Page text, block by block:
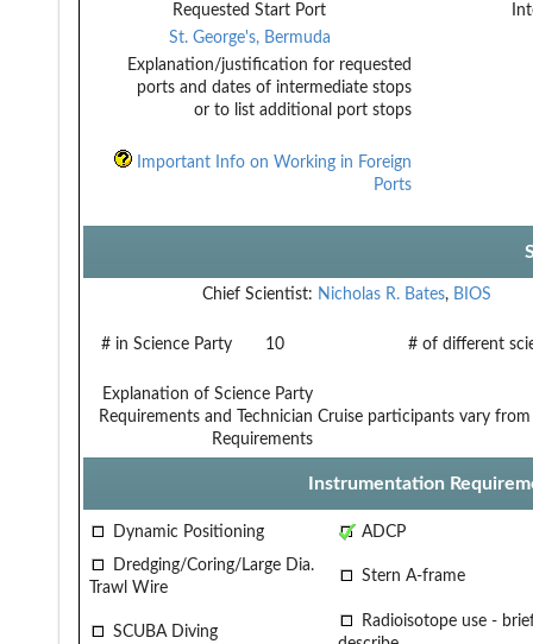
Requested Start Port
St. George's, Bermuda
Explanation/justification for requested
ports and dates of intermediate stops
or to list additional port stops
Important Info on Working in Foreign
Ports
Chief Scientist: Nicholas R. Bates, BIOS
# in Science Party 10 # of different
Explanation of Science Party
Requirements and Technician
Requirements
Cruise participants vary
Instrumentation
Dynamic Positioning
ADCP
Dredging/Coring/Large Dia.
Trawl Wire
Stern A-frame
SCUBA Diving
Radioisotope use -